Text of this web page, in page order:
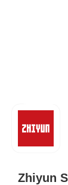
Zhiyun